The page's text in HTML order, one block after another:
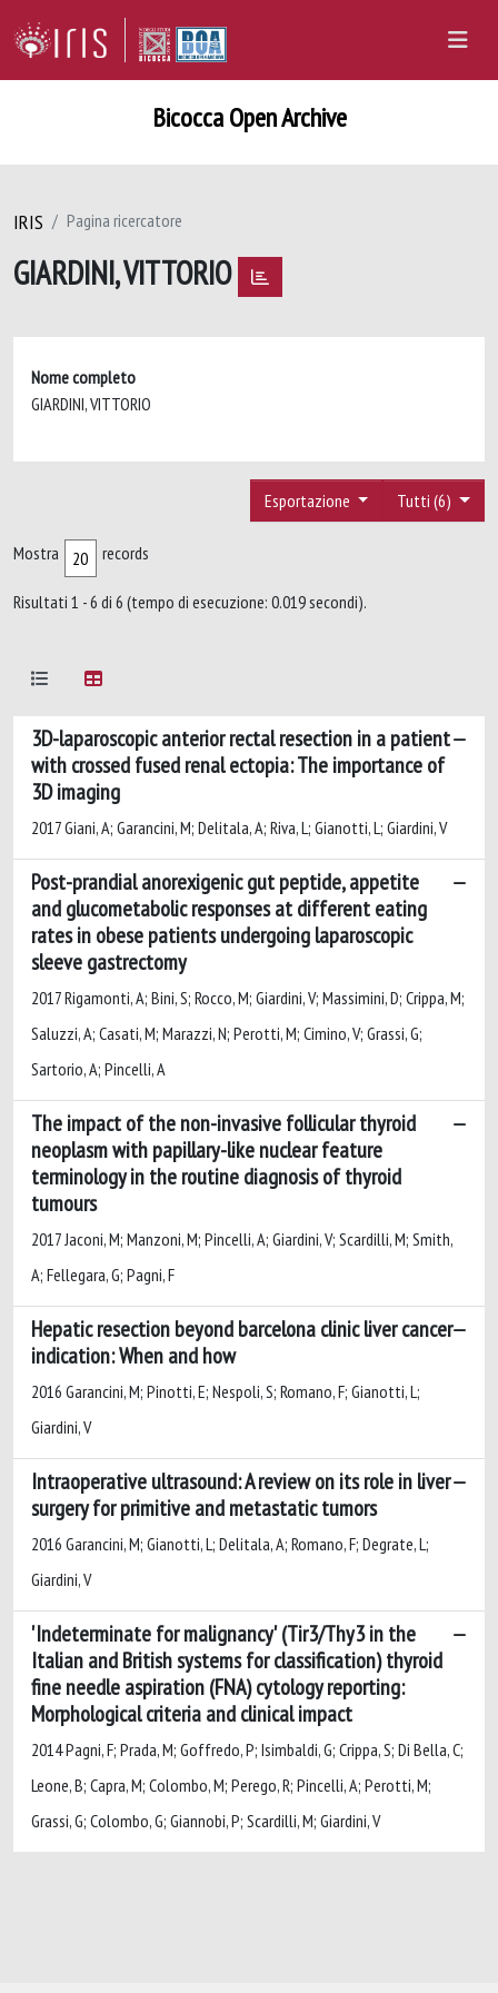
Bicocca Open Archive
IRIS Pagina ricercatore
GIARDINI, VITTORIO
Nome completo
GIARDINI, VITTORIO
Tutti (6)
Esportazione
Mostra records
Risultati 1 - 6 di 6 (tempo di esecuzione: 0.019 secondi).
3D-laparoscopic anterior rectal resection in a patient
with crossed fused renal ectopia: The importance of
3D imaging
2017 Giani, A; Garancini, M; Delitala, A; Riva, L; Gianotti, L; Giardini, V
Post-prandial anorexigenic gut peptide, appetite
and glucometabolic responses at different eating
rates in obese patients undergoing laparoscopic
sleeve gastrectomy
2017 Rigamonti, A; Bini, S; Rocco, M; Giardini, V; Massimini, D; Crippa, M;
Saluzzi, A; Casati, M; Marazzi, N; Perotti, M; Cimino, V; Grassi, G;
Sartorio, A; Pincelli, A
The impact of the non-invasive follicular thyroid
neoplasm with papillary-like nuclear feature
terminology in the routine diagnosis of thyroid
tumours
2017 Jaconi, M; Manzoni, M; Pincelli, A; Giardini, V; Scardilli, M; Smith,
A; Fellegara, G; Pagni, F
Hepatic resection beyond barcelona clinic liver cancer
indication: When and how
2016 Garancini, M; Pinotti, E; Nespoli, S; Romano, F; Gianotti, L;
Giardini, V
Intraoperative ultrasound: A review on its role in liver
surgery for primitive and metastatic tumors
2016 Garancini, M; Gianotti, L; Delitala, A; Romano, F; Degrate, L;
Giardini, V
'Indeterminate for malignancy' (Tir3/Thy3 in the
Italian and British systems for classification) thyroid
fine needle aspiration (FNA) cytology reporting:
Morphological criteria and clinical impact
2014 Pagni, F; Prada, M; Goffredo, P; Isimbaldi, G; Crippa, S; Di Bella, C;
Leone, B; Capra, M; Colombo, M; Perego, R; Pincelli, A; Perotti, M;
Grassi, G; Colombo, G; Giannobi, P; Scardilli, M; Giardini, V